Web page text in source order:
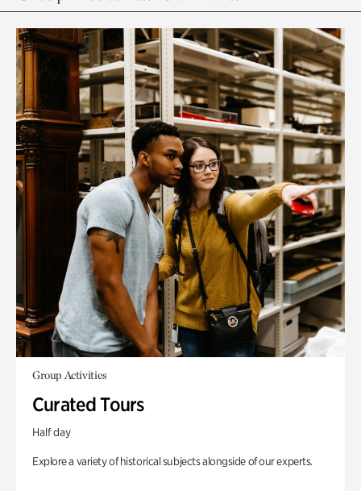
Group Activities
Curated Tours
Half day
Explore a variety of historical subjects alongside of our experts.